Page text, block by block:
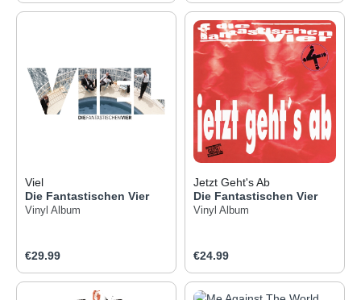
Viel
Die Fantastischen Vier
Vinyl Album
Regular price:
€29.99
Jetzt Geht's Ab
Die Fantastischen Vier
Vinyl Album
Regular price:
€24.99